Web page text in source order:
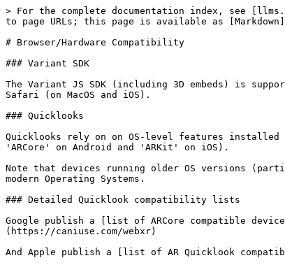
> For the complete documentation index, see
to page URLs; this page is available as
# Browser/Hardware Compatibility
### Variant SDK
The Variant JS SDK (including 3D embeds) is
Safari (on MacOS and iOS).
### Quicklooks
Quicklooks rely on on OS-level features installed
'ARCore' on Android and 'ARKit' on iOS).
Note that devices running older OS versions
modern Operating Systems.
### Detailed Quicklook compatibility lists
Google publish a [list of ARCore compatible
(https://caniuse.com/webxr)